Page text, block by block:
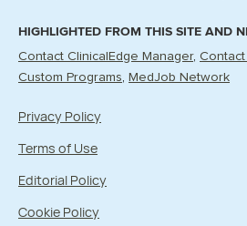
HIGHLIGHTED FROM THIS SITE AND
Contact ClinicalEdge Manager Contact
Custom Programs
MedJob Network
Privacy Policy
Terms of Use
Editorial Policy
Cookie Policy